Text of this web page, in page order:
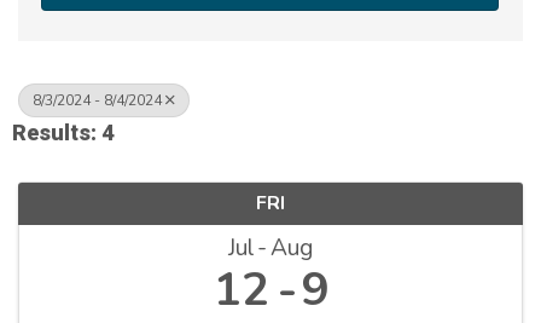
8/3/2024 - 8/4/2024
Results: 4
FRI
Jul Aug
12 9